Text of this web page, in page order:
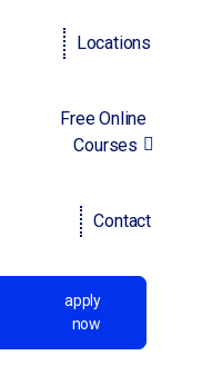
Locations
Free Online
Courses
Contact
apply
now
(if not most)
and that set and
to maintain
balance which is
toward temporary
wide portfolio of
of long-term
on job applicants'